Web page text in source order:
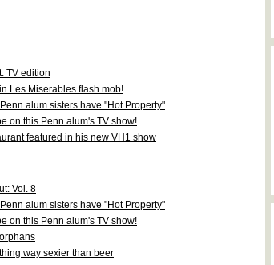
TV edition
Les Miserables flash mob!
alum sisters have "Hot Property"
on this Penn alum's TV show!
featured in his new VH1 show
Vol. 8
alum sisters have "Hot Property"
on this Penn alum's TV show!
way sexier than beer